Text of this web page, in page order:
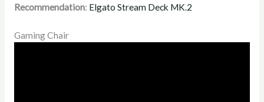
Recommendation: Elgato Stream Deck MK.2
Gaming Chair